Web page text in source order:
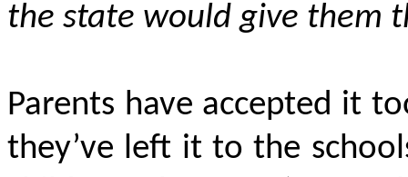
the state would give them
Parents have accepted it
they’ve left it to the